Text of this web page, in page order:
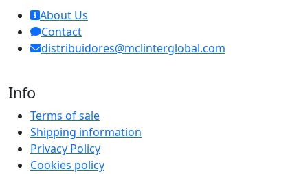
About Us
Contact
distribuidores@mclinterglobal.com
Info
Terms of sale
Shipping information
Privacy Policy
Cookies policy